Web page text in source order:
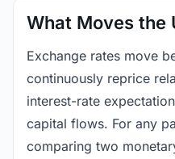
What Moves the
Exchange rates move
continuously reprice
interest-rate
capital flows. For any
comparing two